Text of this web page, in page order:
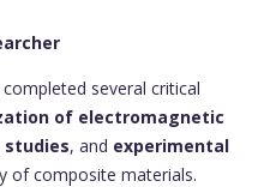
several critical
of electromagnetic
, and experimental
of composite materials.